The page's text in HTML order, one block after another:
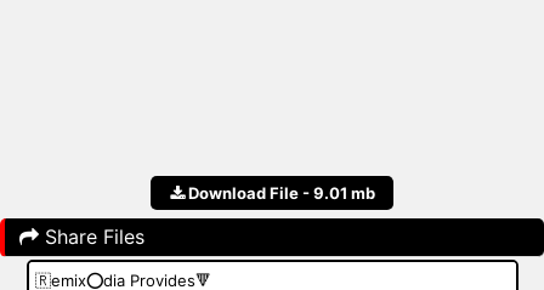
Download File - 9.01 mb
Share Files